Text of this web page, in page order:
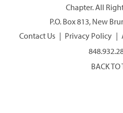
Chapter. All
P.O. Box 813, New
Contact Us
Privacy Policy
BACK TO